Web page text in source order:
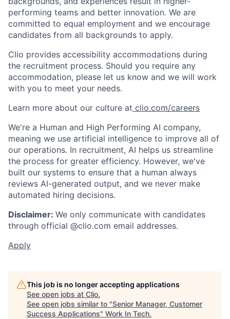
performing teams and better innovation. We are
committed to equal employment and we encourage
candidates from all backgrounds to apply.
Clio provides accessibility accommodations during
the recruitment process. Should you require any
accommodation, please let us know and we will work
with you to meet your needs.
Learn more about our culture at clio.com/careers
We're a Human and High Performing AI company,
meaning we use artificial intelligence to improve all of
our operations. In recruitment, AI helps us streamline
the process for greater efficiency. However, we've
built our systems to ensure that a human always
reviews AI-generated output, and we never make
automated hiring decisions.
Disclaimer: We only communicate with candidates
through official @clio.com email addresses.
Apply
This job is no longer accepting applications
See open jobs at Clio.
See open jobs similar to "Senior Manager, Customer
Success Applications" Work In Tech.